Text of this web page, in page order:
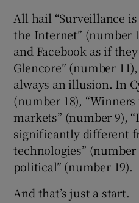
All hail “Surveillance
the Internet” (number
and Facebook as if
Glencore” (number
always an illusion. In
(number 18),
markets” (number 9),
significantly different
technologies”
political” (number 19).
And that’s just a start.